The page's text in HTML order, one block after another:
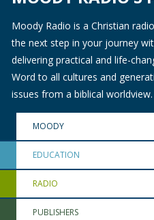
Moody Radio is a Christian
the next step in your journey
delivering practical and life-
Word to all cultures and
issues from a biblical worldview.
MOODY
EDUCATION
RADIO
PUBLISHERS